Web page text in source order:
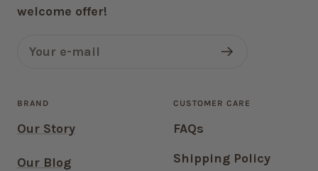
welcome offer!
Your e-mail
BRAND
Our Story
Our Blog
CUSTOMER CARE
FAQs
Shipping Policy